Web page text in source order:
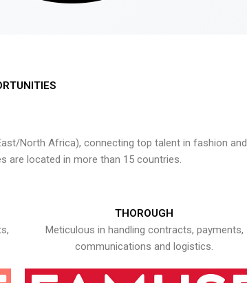
North Africa), connecting top talent in fashion and
are located in more than 15 countries.
THOROUGH
Meticulous in handling contracts, payments,
communications and logistics.